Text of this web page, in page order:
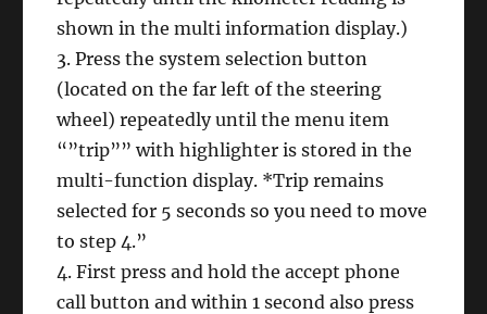
shown in the multi information display.)
3. Press the system selection button
(located on the far left of the steering
wheel) repeatedly until the menu item
“”trip”” with highlighter is stored in the
multi-function display. *Trip remains
selected for 5 seconds so you need to move
to step 4.”
4. First press and hold the accept phone
call button and within 1 second also press